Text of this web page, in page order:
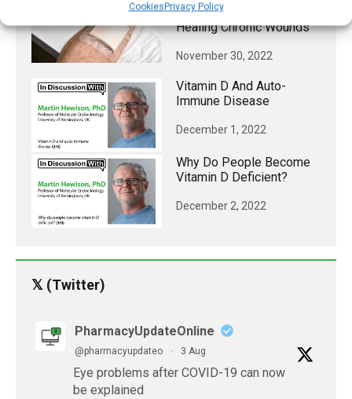
CookiesPrivacy Policy
Provides New Insights On
Healing Chronic Wounds
November 30, 2022
Vitamin D And Auto-
Immune Disease
December 1, 2022
Why Do People Become
Vitamin D Deficient?
December 2, 2022
𝕏 (Twitter)
PharmacyUpdateOnline
@pharmacyupdateo · 3 Aug
Eye problems after COVID-19 can now
be explained